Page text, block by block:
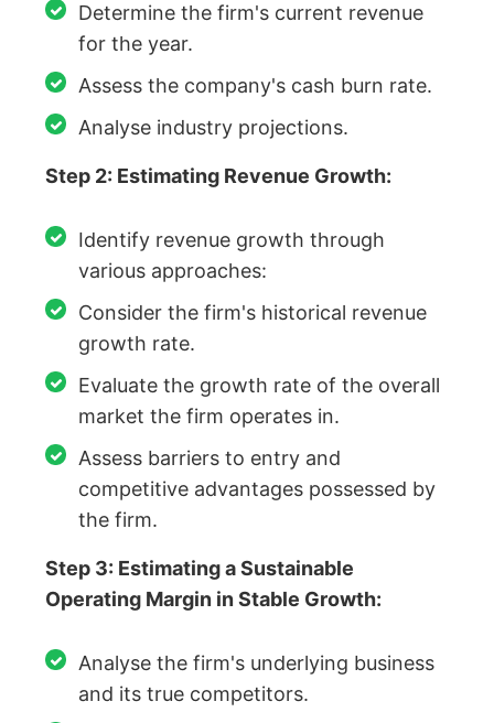
Determine the firm's current revenue
for the year.
Assess the company's cash burn rate.
Analyse industry projections.
Step 2: Estimating Revenue Growth:
Identify revenue growth through
various approaches:
Consider the firm's historical revenue
growth rate.
Evaluate the growth rate of the overall
market the firm operates in.
Assess barriers to entry and
competitive advantages possessed by
the firm.
Step 3: Estimating a Sustainable
Operating Margin in Stable Growth:
Analyse the firm's underlying business
and its true competitors.